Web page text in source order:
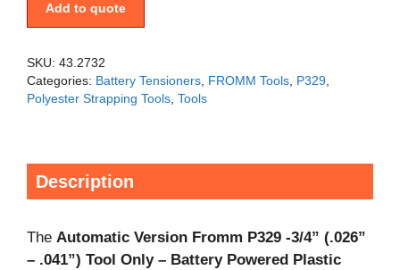
Add to quote
SKU: 43.2732
Categories: Battery Tensioners, FROMM Tools, P329,
Polyester Strapping Tools, Tools
Description
The Automatic Version Fromm P329 -3/4” (.026”
– .041”) Tool Only – Battery Powered Plastic